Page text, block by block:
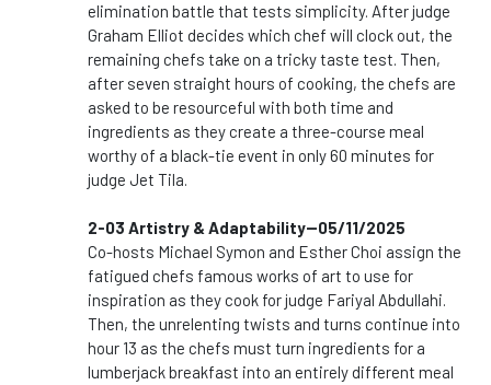
elimination battle that tests simplicity. After judge
Graham Elliot decides which chef will clock out, the
remaining chefs take on a tricky taste test. Then,
after seven straight hours of cooking, the chefs are
asked to be resourceful with both time and
ingredients as they create a three-course meal
worthy of a black-tie event in only 60 minutes for
judge Jet Tila.
2-03 Artistry & Adaptability--05/11/2025
Co-hosts Michael Symon and Esther Choi assign the
fatigued chefs famous works of art to use for
inspiration as they cook for judge Fariyal Abdullahi.
Then, the unrelenting twists and turns continue into
hour 13 as the chefs must turn ingredients for a
lumberjack breakfast into an entirely different meal